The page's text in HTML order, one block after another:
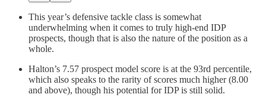
This year’s defensive tackle class is somewhat
underwhelming when it comes to truly high-end IDP
prospects, though that is also the nature of the position as a
whole.
Halton’s 7.57 prospect model score is at the 93rd percentile,
which also speaks to the rarity of scores much higher (8.00
and above), though his potential for IDP is still solid.